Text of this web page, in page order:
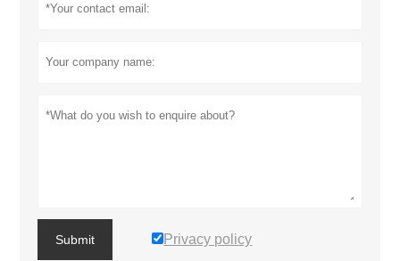
Submit Privacy policy